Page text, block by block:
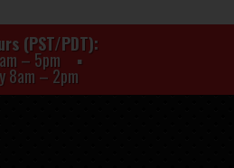
(PST/PDT)
– 5pm
8am – 2pm